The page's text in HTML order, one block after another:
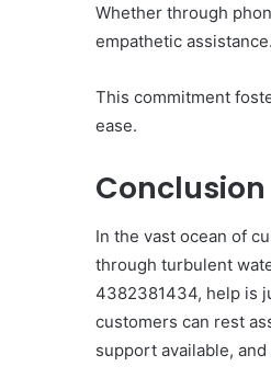
Whether through
empathetic assistance.
This commitment
ease.
Conclusion
In the vast ocean of
through turbulent
4382381434, help is
customers can rest
support available,